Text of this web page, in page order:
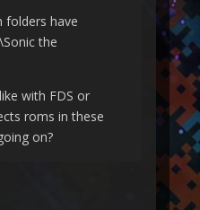
folders have
the
with FDS or
roms in these
on?